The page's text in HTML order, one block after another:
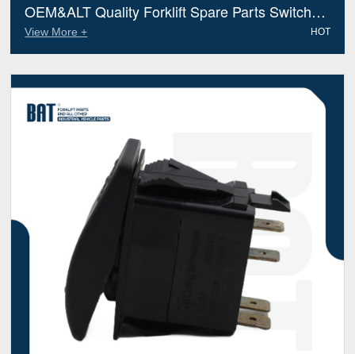
OEM&ALT Quality Forklift Spare Parts Switch
Hyster 1599613 (Electric Diesel)
View More + HOT